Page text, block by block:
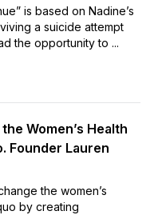
is based on Nadine’s
a suicide attempt
the opportunity to ...
Women’s Health
Founder Lauren
the women’s
by creating